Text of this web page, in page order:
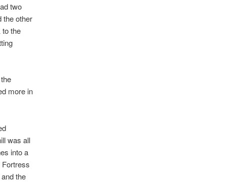
two
the other
the
more in
was all
into a
the